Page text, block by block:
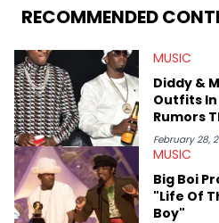
services. Hayley resides on the western side of Canada,
previously spending a year in
Mount Royal University in
passionate about helping
shares much more about her
RECOMMENDED
MUSIC
Diddy &
Outfits
Rumors
February 28,
MUSIC
Big Boi
"Life Of
Boy"